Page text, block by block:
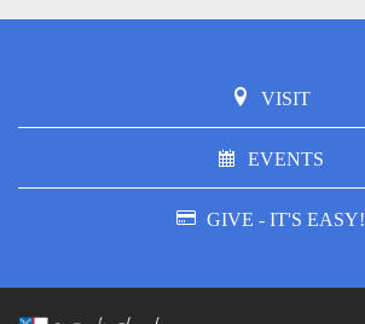
VISIT
EVENTS
GIVE - IT'S EASY!